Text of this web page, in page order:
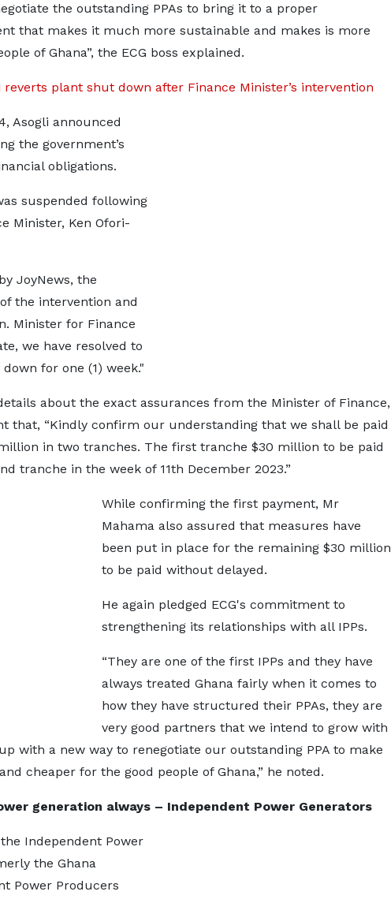
the outstanding PPAs to bring it to a proper
that makes it much more sustainable and makes is more
of Ghana”, the ECG boss explained.
reverts plant shut down after Finance Minister’s intervention
Asogli announced
the government’s
obligations.
suspended following
Minister, Ken Ofori-
JoyNews, the
the intervention and
Minister for Finance
we have resolved to
for one (1) week."
about the exact assurances from the Minister of Finance,
that, “Kindly confirm our understanding that we shall be paid
in two tranches. The first tranche $30 million to be paid
tranche in the week of 11th December 2023.”
While confirming the first payment, Mr
Mahama also assured that measures have
been put in place for the remaining $30 million
to be paid without delayed.
He again pledged ECG's commitment to
strengthening its relationships with all IPPs.
“They are one of the first IPPs and they have
always treated Ghana fairly when it comes to
how they have structured their PPAs, they are
very good partners that we intend to grow with
with a new way to renegotiate our outstanding PPA to make
cheaper for the good people of Ghana,” he noted.
generation always – Independent Power Generators
Independent Power
the Ghana
Power Producers